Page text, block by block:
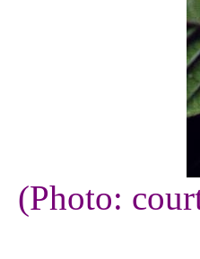
(Photo: